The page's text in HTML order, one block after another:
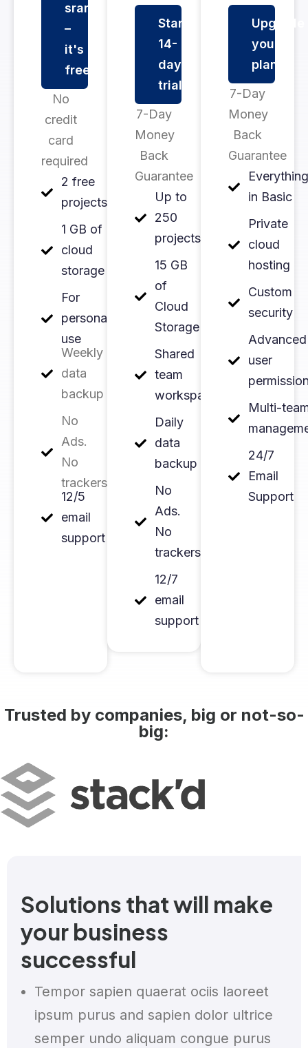
srarted
–
it's
free
No
credit
card
required
2 free
projects
1 GB of
cloud
storage
For
personal
use
Weekly
data
backup
No
Ads.
No
trackers
12/5
email
support
Start
14-
day
trial
7-Day
Money
Back
Guarantee
Up to
250
projects
15 GB
of
Cloud
Storage
Shared
team
workspace
Daily
data
backup
No
Ads.
No
trackers
12/7
email
support
Upgrade
your
plan
7-Day
Money
Back
Guarantee
in Basic
Private
cloud
hosting
Custom
security
Advanced
user
Multi-
24/7
Email
Support
Trusted by companies, big or not-so-
big:
Solutions that will make
your business
successful
Tempor sapien quaerat ociis laoreet
ipsum purus and sapien dolor ultrice
semper undo aliquam congue purus